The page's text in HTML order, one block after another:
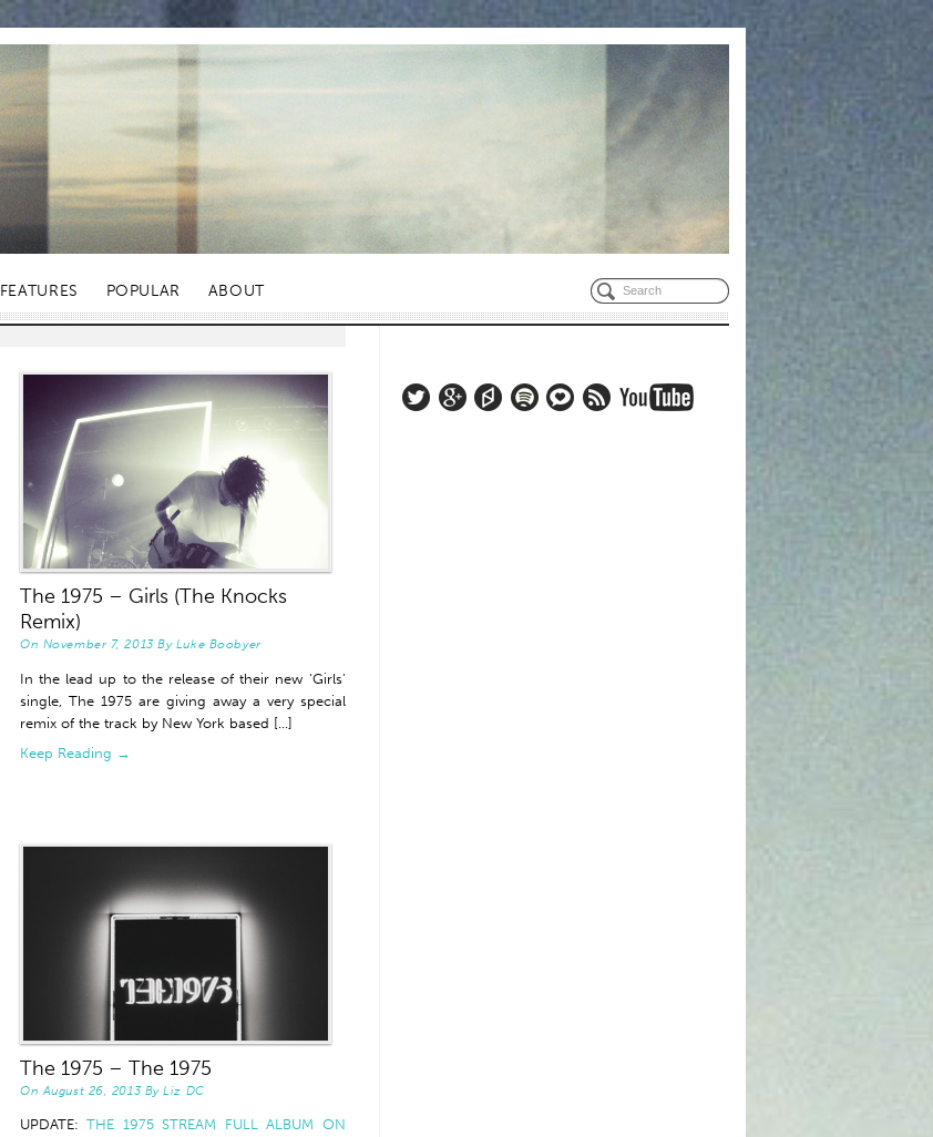
FEATURES POPULAR ABOUT
The 1975 – Girls (The Knocks
Remix)
On November 7, 2013By Luke Boobyer
In the lead up to the release of their new ‘Girls’
single, The 1975 are giving away a very special
remix of the track by New York based [...]
Keep Reading →
The 1975 – The 1975
On August 26, 2013ByLiz DC
UPDATE:THE 1975 STREAM FULL ALBUM ON